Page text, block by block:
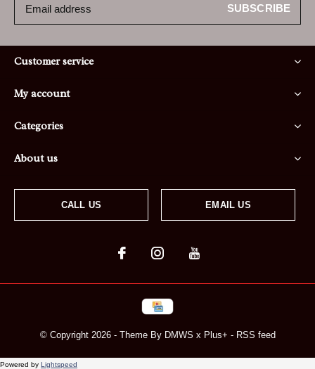
SUBSCRIBE
Customer service
My account
Categories
About us
CALL US EMAIL US
© Copyright 2026- Theme By DMWS x Plus+ - RSS feed
Powered by Lightspeed